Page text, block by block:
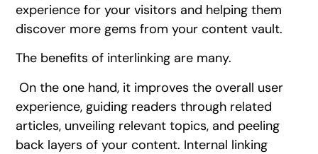
experience for your visitors and helping them
discover more gems from your content vault.
The benefits of interlinking are many.
On the one hand, it improves the overall user
experience, guiding readers through related
articles, unveiling relevant topics, and peeling
back layers of your content. Internal linking